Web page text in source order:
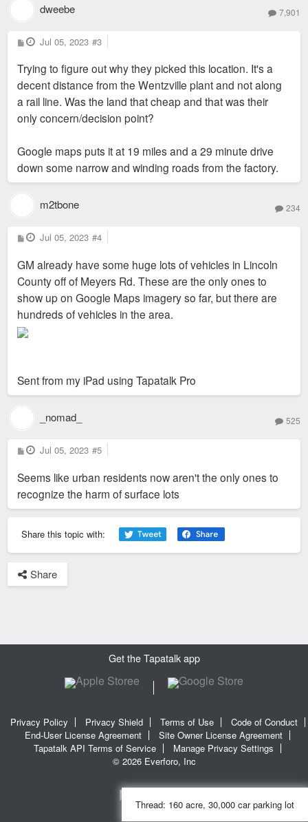
dweebe 7,901
P
o
t
Jul 05, 2023 #3
Trying to figure out why they picked this location. It's a
decent distance from the Wentzville plant and not along
a rail line. Was the land that cheap and that was their
only concern/decision point?
Google maps puts it at 19 miles and a 29 minute drive
down some narrow and winding roads from the factory.
m2tbone 234
P
o
t
Jul 05, 2023 #4
GM already have some huge lots of vehicles in Lincoln
County off of Meyers Rd. These are the only ones to
show up on Google Maps imagery so far, but there are
hundreds of vehicles in the area.
Sent from my iPad using Tapatalk Pro
_nomad_ 525
P
o
t
Jul 05, 2023 #5
Seems like urban residents now aren't the only ones to
recognize the harm of surface lots
Share this topic with:
Share
Get the Tapatalk app
Privacy Policy Privacy Shield Terms of Use
Code of Conduct
End-User License Agreement
Site Owner License Agreement
Tapatalk API Terms of Service
Manage Privacy Settings
© 2026 Everforo, Inc
Thread: 160 acre, 30,000 car parking lot